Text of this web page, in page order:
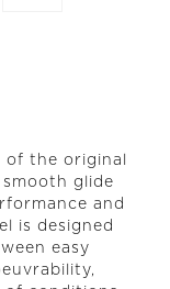
of the original
smooth glide
and
is designed
easy